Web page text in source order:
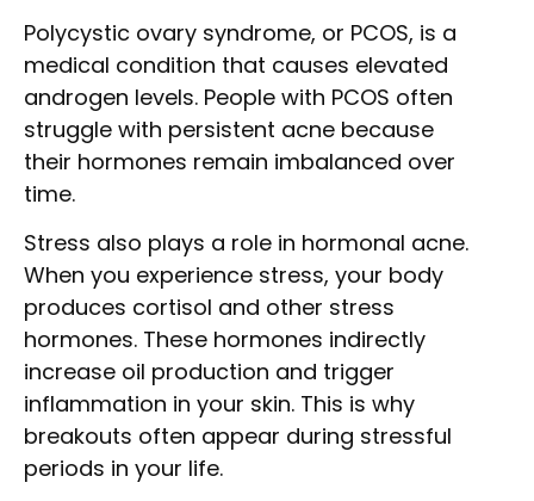
Polycystic ovary syndrome, or PCOS, is a
medical condition that causes elevated
androgen levels. People with PCOS often
struggle with persistent acne because
their hormones remain imbalanced over
time.
Stress also plays a role in hormonal acne.
When you experience stress, your body
produces cortisol and other stress
hormones. These hormones indirectly
increase oil production and trigger
inflammation in your skin. This is why
breakouts often appear during stressful
periods in your life.